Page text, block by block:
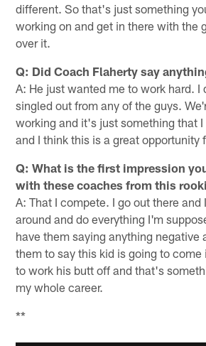
different. So that's just something
working on and get in there with the
over it.
Q: Did Coach Flaherty say
A: He just wanted me to work hard. I
singled out from any of the guys.
working and it's just something that
and I think this is a great opportunity
Q: What is the first impression
with these coaches from this
A: That I compete. I go out there and
around and do everything I'm
have them saying anything negative
them to say this kid is going to come
to work his butt off and that's
my whole career.
**